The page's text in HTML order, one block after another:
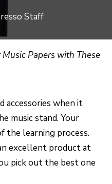
Staff
Music Papers with These
accessories when it
music stand. Your
the learning process.
excellent product at
pick out the best one